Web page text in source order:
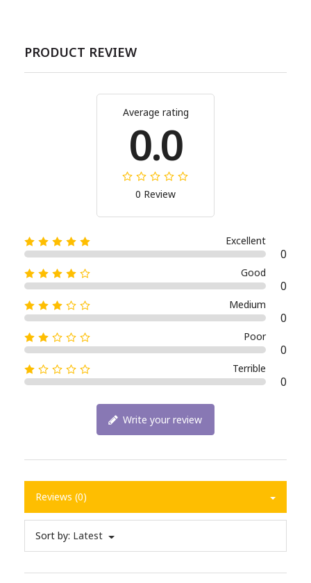
PRODUCT REVIEW
Average rating
0.0
0 Review
Excellent
0
Good
0
Medium
0
Poor
0
Terrible
0
Write your review
Reviews (0)
Sort by: Latest